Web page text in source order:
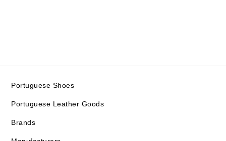
Portuguese Shoes
Portuguese Leather Goods
Brands